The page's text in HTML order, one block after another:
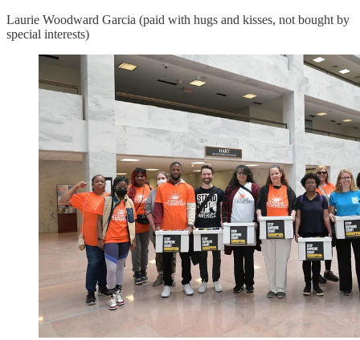
Laurie Woodward Garcia (paid with hugs and kisses, not bought by
special interests)